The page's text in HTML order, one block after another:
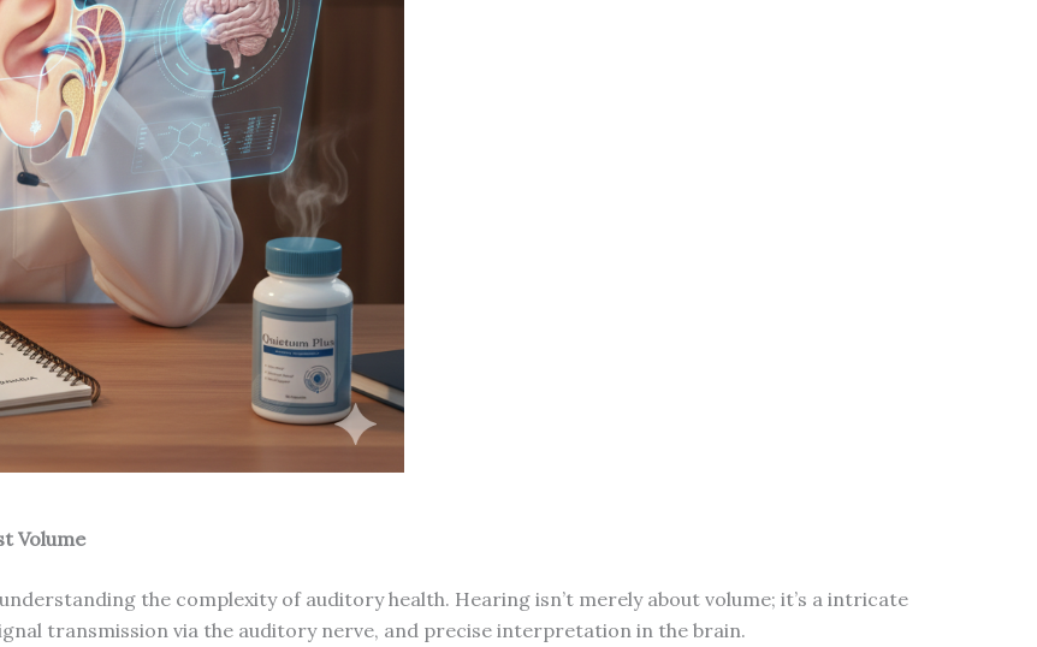
Volume
the complexity of auditory health. Hearing isn’t merely about volume; it’s a intricate
transmission via the auditory nerve, and precise interpretation in the brain.